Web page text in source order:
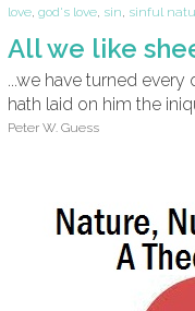
love, god's love, sin, sinful
All we like
...we have turned
hath laid on him the
Peter W. Guess